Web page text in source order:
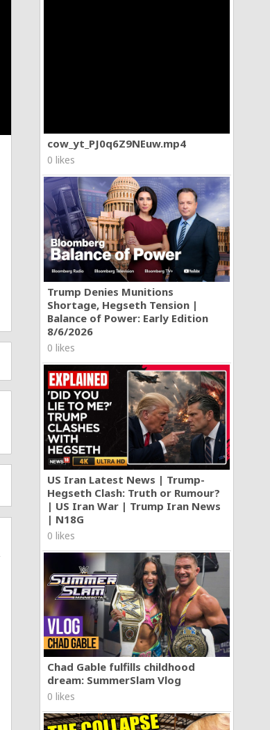
cow_yt_PJ0q6Z9NEuw.mp4
0 likes
Trump Denies Munitions
Shortage, Hegseth Tension |
Balance of Power: Early Edition
8/6/2026
0 likes
US Iran Latest News | Trump-
Hegseth Clash: Truth or Rumour?
| US Iran War | Trump Iran News
| N18G
0 likes
Chad Gable fulfills childhood
dream: SummerSlam Vlog
0 likes